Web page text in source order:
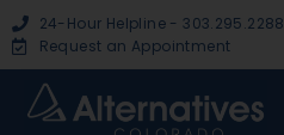
24-Hour Helpline - 303.295.2288
Request an Appointment